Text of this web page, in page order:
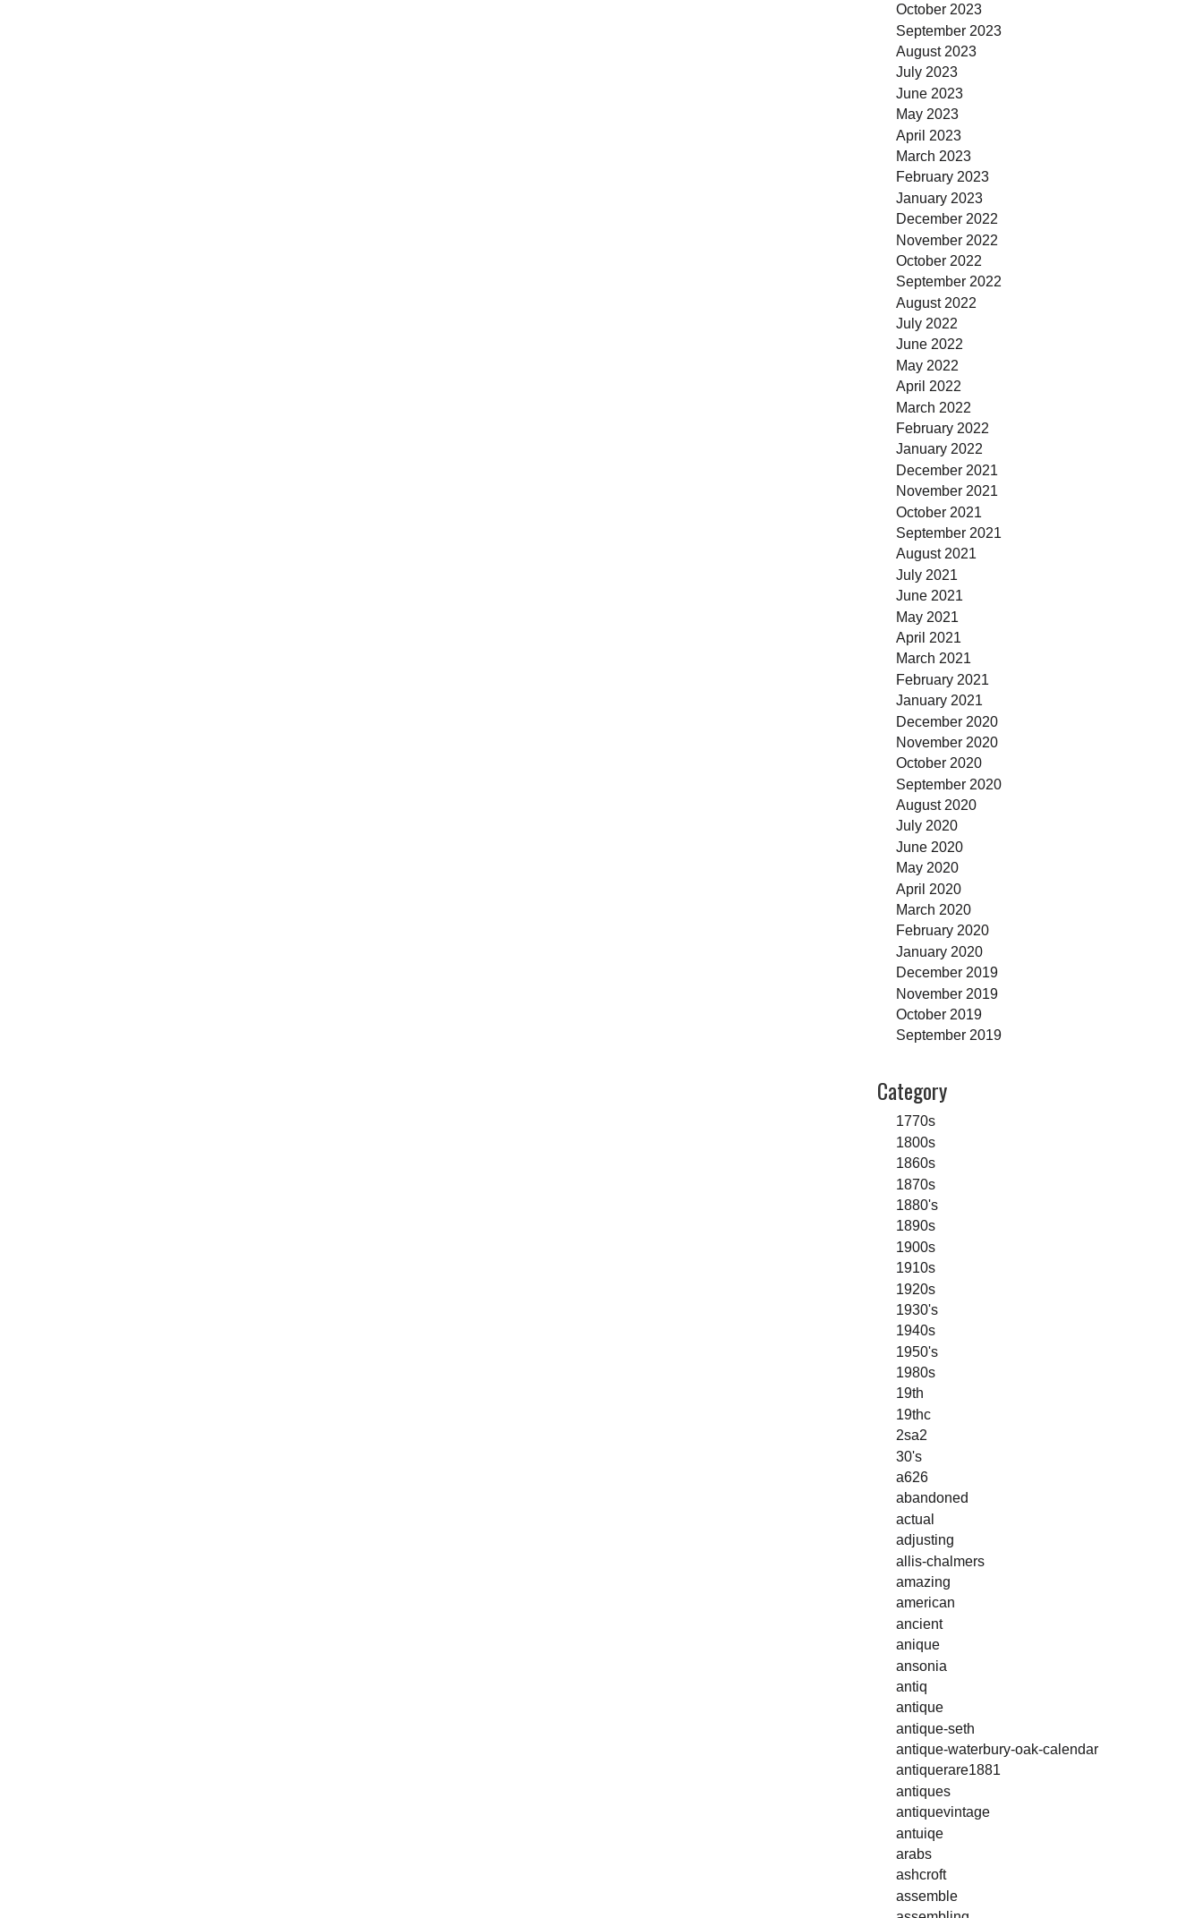
October 2023
September 2023
August 2023
July 2023
June 2023
May 2023
April 2023
March 2023
February 2023
January 2023
December 2022
November 2022
October 2022
September 2022
August 2022
July 2022
June 2022
May 2022
April 2022
March 2022
February 2022
January 2022
December 2021
November 2021
October 2021
September 2021
August 2021
July 2021
June 2021
May 2021
April 2021
March 2021
February 2021
January 2021
December 2020
November 2020
October 2020
September 2020
August 2020
July 2020
June 2020
May 2020
April 2020
March 2020
February 2020
January 2020
December 2019
November 2019
October 2019
September 2019
Category
1770s
1800s
1860s
1870s
1880's
1890s
1900s
1910s
1920s
1930's
1940s
1950's
1980s
19th
19thc
2sa2
30's
a626
abandoned
actual
adjusting
allis-chalmers
amazing
american
ancient
anique
ansonia
antiq
antique
antique-seth
antique-waterbury-oak-calendar
antiquerare1881
antiques
antiquevintage
antuiqe
arabs
ashcroft
assemble